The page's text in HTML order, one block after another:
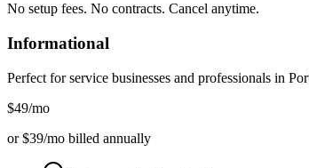
No setup fees. No contracts. Cancel anytime.
Informational
Perfect for service businesses and professionals in
$49/mo
or $39/mo billed annually